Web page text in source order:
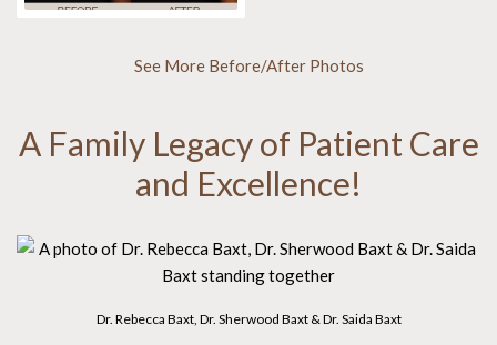
See More Before/After Photos
A Family Legacy of Patient Care
and Excellence!
Dr. Rebecca Baxt, Dr. Sherwood Baxt & Dr. Saida Baxt